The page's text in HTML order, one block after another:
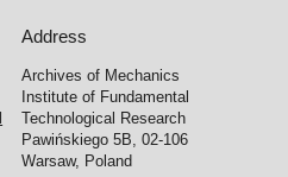
Address
Archives of Mechanics
Institute of Fundamental
Technological Research
Pawińskiego 5B, 02-106
Warsaw, Poland